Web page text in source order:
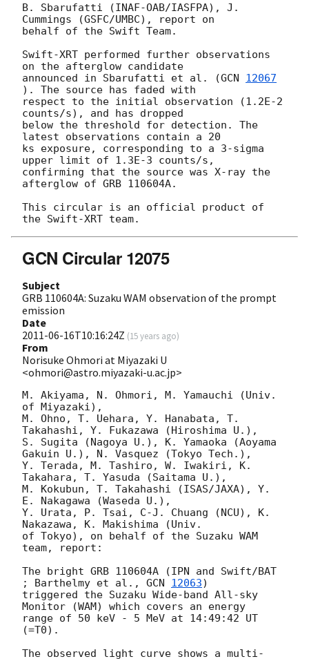
B. Sbarufatti (INAF-OAB/IASFPA), J.
Cummings (GSFC/UMBC), report on
behalf of the Swift Team.
Swift-XRT performed further observations
on the afterglow candidate
announced in Sbarufatti et al. (GCN 12067
). The source has faded with
respect to the initial observation (1.2E-2
counts/s), and has dropped
below the threshold for detection. The
latest observations contain a 20
ks exposure, corresponding to a 3-sigma
upper limit of 1.3E-3 counts/s,
confirming that the source was X-ray the
afterglow of GRB 110604A.
This circular is an official product of
GCN Circular 12075
Subject
GRB 110604A: Suzaku WAM observation of the prompt
emission
Date
2011-06-16T10:16:24Z (15 years ago)
From
Norisuke Ohmori at Miyazaki U
<ohmori@astro.miyazaki-u.ac.jp>
M. Akiyama, N. Ohmori, M. Yamauchi (Univ.
of Miyazaki),
M. Ohno, T. Uehara, Y. Hanabata, T.
Takahashi, Y. Fukazawa (Hiroshima U.),
S. Sugita (Nagoya U.), K. Yamaoka (Aoyama
Gakuin U.), N. Vasquez (Tokyo Tech.),
Y. Terada, M. Tashiro, W. Iwakiri, K.
Takahara, T. Yasuda (Saitama U.),
M. Kokubun, T. Takahashi (ISAS/JAXA), Y.
E. Nakagawa (Waseda U.),
Y. Urata, P. Tsai, C-J. Chuang (NCU), K.
Nakazawa, K. Makishima (Univ.
of Tokyo), on behalf of the Suzaku WAM
team, report:
The bright GRB 110604A (IPN and Swift/BAT
; Barthelmy et al., GCN 12063)
triggered the Suzaku Wide-band All-sky
Monitor (WAM) which covers an energy
range of 50 keV - 5 MeV at 14:49:42 UT
(=T0).
The observed light curve shows a multi-